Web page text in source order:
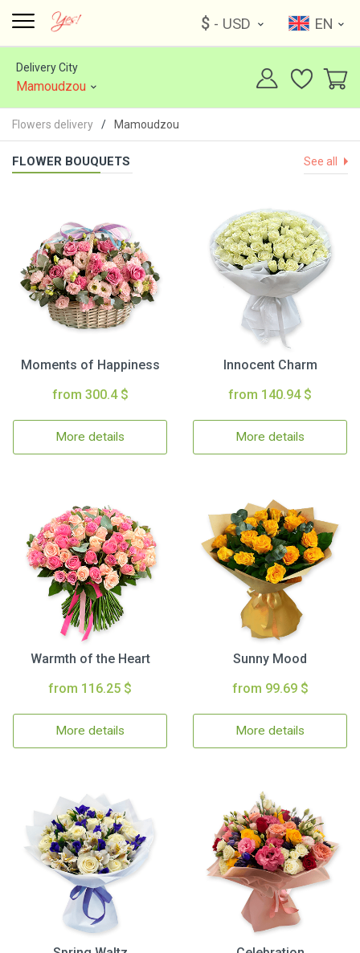
$ - USD EN
Delivery City
Mamoudzou
Flowers delivery Mamoudzou
FLOWER BOUQUETS See all
Moments of Happiness
from 300.4 $
More details
Innocent Charm
from 140.94 $
More details
Warmth of the Heart
from 116.25 $
More details
Sunny Mood
from 99.69 $
More details